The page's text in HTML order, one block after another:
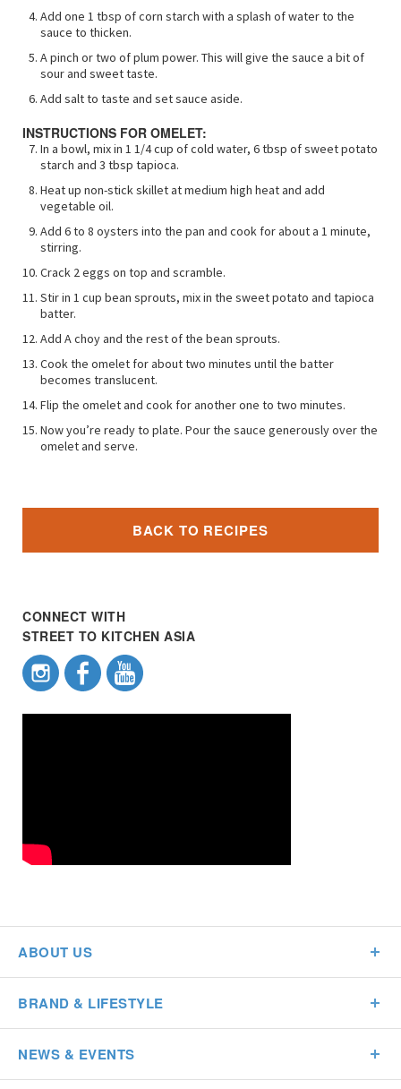
Add one 1 tbsp of corn starch with a splash of water to the
sauce to thicken.
A pinch or two of plum power. This will give the sauce a bit of
sour and sweet taste.
Add salt to taste and set sauce aside.
INSTRUCTIONS FOR OMELET:
In a bowl, mix in 1 1/4 cup of cold water, 6 tbsp of sweet potato
starch and 3 tbsp tapioca.
Heat up non-stick skillet at medium high heat and add
vegetable oil.
Add 6 to 8 oysters into the pan and cook for about a 1 minute,
stirring.
Crack 2 eggs on top and scramble.
Stir in 1 cup bean sprouts, mix in the sweet potato and tapioca
batter.
Add A choy and the rest of the bean sprouts.
Cook the omelet for about two minutes until the batter
becomes translucent.
Flip the omelet and cook for another one to two minutes.
Now you’re ready to plate. Pour the sauce generously over the
omelet and serve.
BACK TO RECIPES
CONNECT WITH
STREET TO KITCHEN ASIA
ABOUT US
BRAND & LIFESTYLE
NEWS & EVENTS